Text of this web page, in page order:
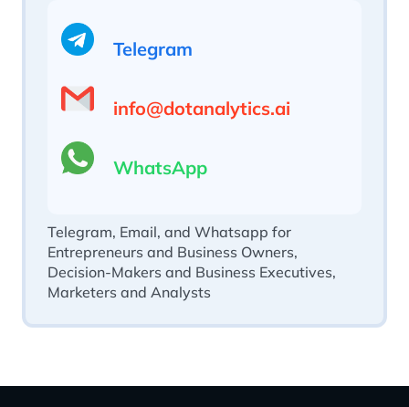
Telegram
info@dotanalytics.ai
WhatsApp
Telegram, Email, and Whatsapp for
Entrepreneurs and Business Owners,
Decision-Makers and Business Executives,
Marketers and Analysts